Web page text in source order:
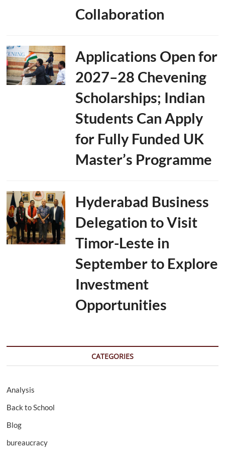
Collaboration
Applications Open for
2027–28 Chevening
Scholarships; Indian
Students Can Apply
for Fully Funded UK
Master’s Programme
Hyderabad Business
Delegation to Visit
Timor-Leste in
September to Explore
Investment
Opportunities
CATEGORIES
Analysis
Back to School
Blog
bureaucracy